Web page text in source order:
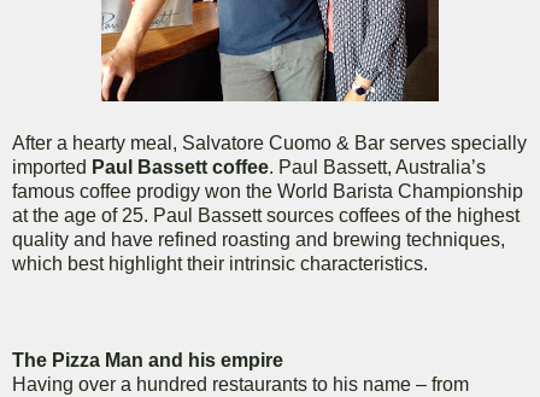
After a hearty meal, Salvatore Cuomo & Bar serves specially
imported Paul Bassett coffee. Paul Bassett, Australia’s
famous coffee prodigy won the World Barista Championship
at the age of 25. Paul Bassett sources coffees of the highest
quality and have refined roasting and brewing techniques,
which best highlight their intrinsic characteristics.
The Pizza Man and his empire
Having over a hundred restaurants to his name – from